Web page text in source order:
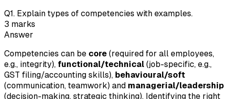
Q1. Explain types of competencies with examples.
3 marks
Answer
Competencies can be core (required for all employees,
e.g., integrity), functional/technical (job-specific, e.g.,
GST filing/accounting skills), behavioural/soft
(communication, teamwork) and managerial/leadership
(decision-making, strategic thinking). Identifying the right